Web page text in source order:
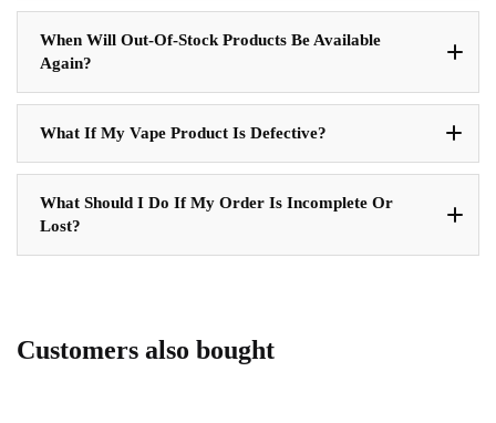
When Will Out-Of-Stock Products Be Available
Again?
What If My Vape Product Is Defective?
What Should I Do If My Order Is Incomplete Or
Lost?
Customers also bought